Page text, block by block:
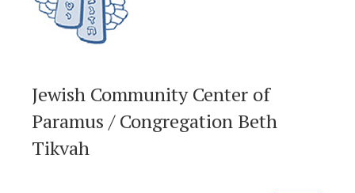
Jewish Community Center of
Paramus / Congregation Beth
Tikvah